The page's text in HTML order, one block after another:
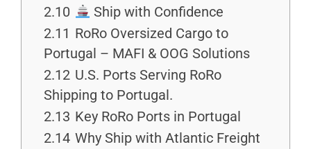
2.10
Ship with Confidence
2.11 RoRo Oversized Cargo to
Portugal – MAFI & OOG Solutions
2.12 U.S. Ports Serving RoRo
Shipping to Portugal.
2.13 Key RoRo Ports in Portugal
2.14 Why Ship with Atlantic Freight